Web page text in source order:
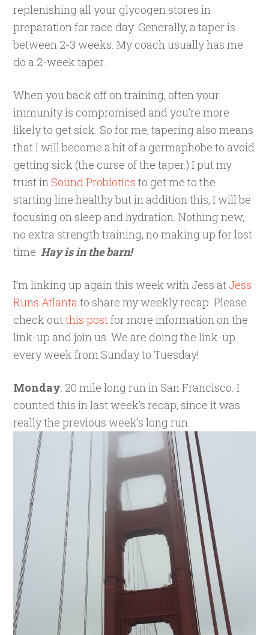
replenishing all your glycogen stores in
preparation for race day. Generally, a taper is
between 2-3 weeks. My coach usually has me
do a 2-week taper.
When you back off on training, often your
immunity is compromised and you’re more
likely to get sick. So for me, tapering also means
that I will become a bit of a germaphobe to avoid
getting sick (the curse of the taper.) I put my
trust in Sound Probiotics to get me to the
starting line healthy but in addition this, I will be
focusing on sleep and hydration. Nothing new,
no extra strength training, no making up for lost
time. Hay is in the barn!
I’m linking up again this week with Jess at Jess
Runs Atlantato share my weekly recap. Please
check outthis postfor more information on the
link-up and join us. We are doing the link-up
every week from Sunday to Tuesday!
Monday: 20 mile long run in San Francisco. I
counted this in last week’s recap, since it was
really the previous week’s long run.